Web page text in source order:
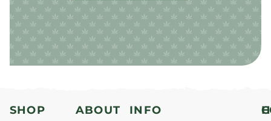
SHOP ABOUT INFO